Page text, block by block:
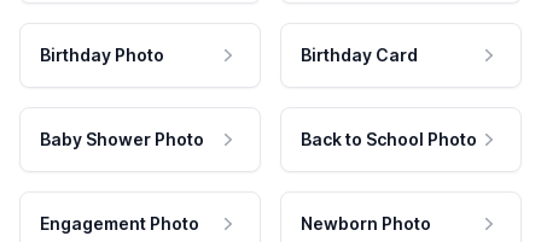
Birthday Photo Birthday Card
Baby Shower Photo Back to School Photo
Engagement Photo Newborn Photo